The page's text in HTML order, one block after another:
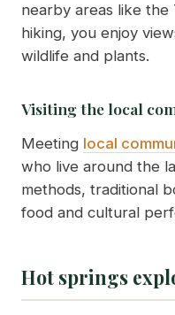
nearby areas like the
hiking, you enjoy
wildlife and plants.
Visiting the local
Meeting local
who live around the
methods, traditional
food and cultural
Hot springs